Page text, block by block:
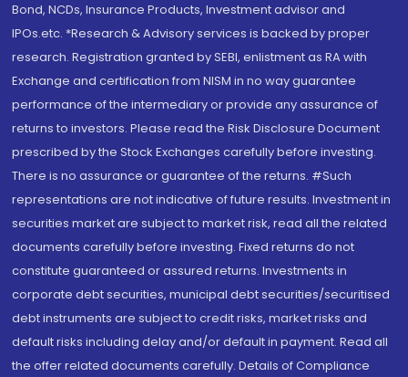
Bond, NCDs, Insurance Products, Investment advisor and
IPOs.etc. *Research & Advisory services is backed by proper
research. Registration granted by SEBI, enlistment as RA with
Exchange and certification from NISM in no way guarantee
performance of the intermediary or provide any assurance of
returns to investors. Please read the Risk Disclosure Document
prescribed by the Stock Exchanges carefully before investing.
There is no assurance or guarantee of the returns. #Such
representations are not indicative of future results. Investment in
securities market are subject to market risk, read all the related
documents carefully before investing. Fixed returns do not
constitute guaranteed or assured returns. Investments in
corporate debt securities, municipal debt securities/securitised
debt instruments are subject to credit risks, market risks and
default risks including delay and/or default in payment. Read all
the offer related documents carefully. Details of Compliance